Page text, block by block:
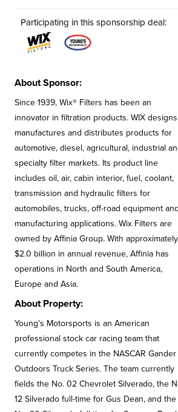
Participating in this sponsorship deal:
About Sponsor:
Since 1939, Wix® Filters has been an
innovator in filtration products. WIX
manufactures and distributes products for
automotive, diesel, agricultural, industrial
specialty filter markets. Its product line
includes oil, air, cabin interior, fuel, coolant,
transmission and hydraulic filters for
automobiles, trucks, off-road equipment and
manufacturing applications. Wix Filters are
owned by Affinia Group. With approximately
$2.0 billion in annual revenue, Affinia has
operations in North and South America,
Europe and Asia.
About Property:
Young's Motorsports is an American
professional stock car racing team that
currently competes in the NASCAR Gander
Outdoors Truck Series. The team currently
fields the No. 02 Chevrolet Silverado, the
12 Silverado full-time for Gus Dean, and the